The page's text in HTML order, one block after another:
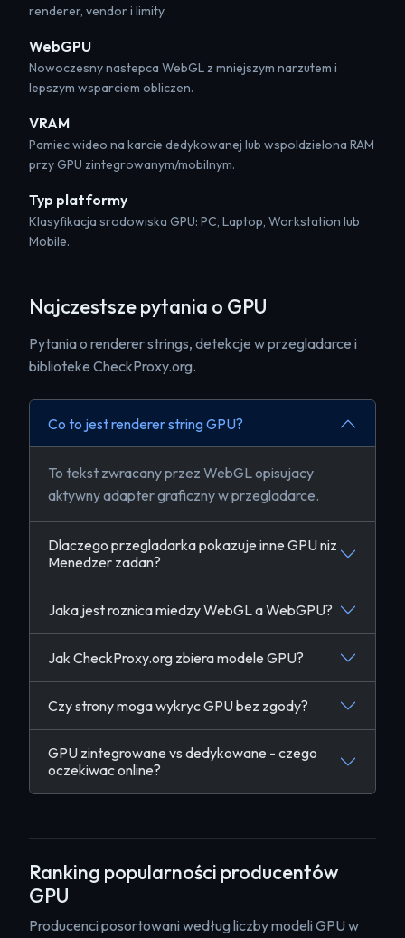
renderer, vendor i limity.
WebGPU
Nowoczesny nastepca WebGL z mniejszym narzutem i
lepszym wsparciem obliczen.
VRAM
Pamiec wideo na karcie dedykowanej lub wspoldzielona RAM
przy GPU zintegrowanym/mobilnym.
Typ platformy
Klasyfikacja srodowiska GPU: PC, Laptop, Workstation lub
Mobile.
Najczestsze pytania o GPU
Pytania o renderer strings, detekcje w przegladarce i
biblioteke CheckProxy.org.
Co to jest renderer string GPU?
To tekst zwracany przez WebGL opisujacy
aktywny adapter graficzny w przegladarce.
Dlaczego przegladarka pokazuje inne GPU niz
Menedzer zadan?
Jaka jest roznica miedzy WebGL a WebGPU?
Jak CheckProxy.org zbiera modele GPU?
Czy strony moga wykryc GPU bez zgody?
GPU zintegrowane vs dedykowane - czego
oczekiwac online?
Ranking popularności producentów
GPU
Producenci posortowani według liczby modeli GPU w